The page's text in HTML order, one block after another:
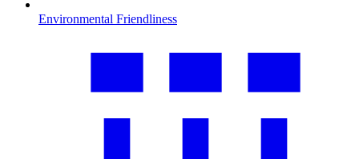
Environmental Friendliness